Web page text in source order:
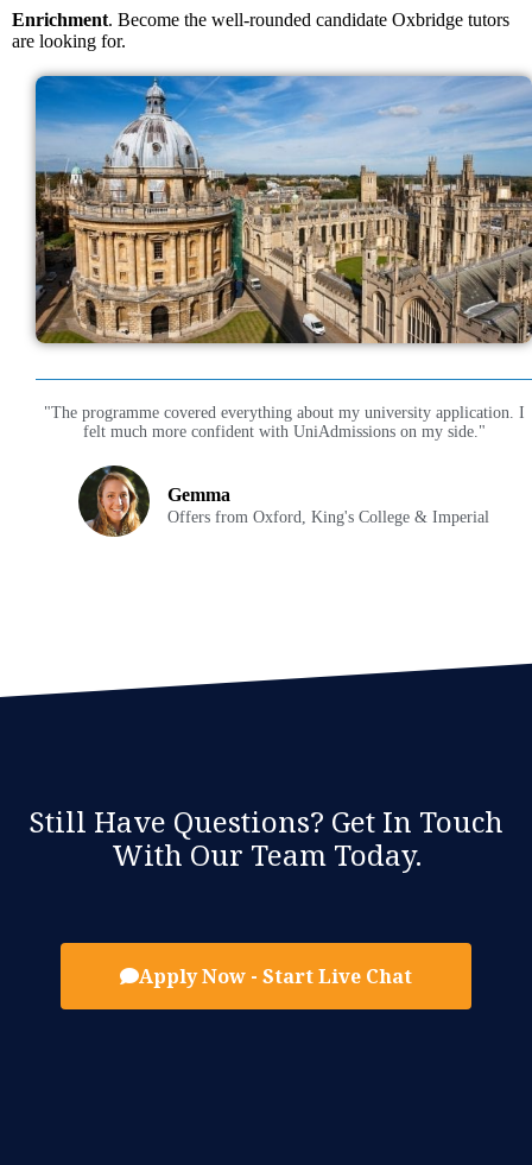
Enrichment. Become the well-rounded candidate Oxbridge tutors
are looking for.
"The programme covered everything about my university application. I
felt much more confident with UniAdmissions on my side."
Gemma
Offers from Oxford, King's College & Imperial
Still Have Questions? Get In Touch
With Our Team Today.
Apply Now - Start Live Chat